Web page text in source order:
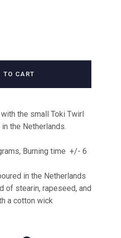
TO CART
the small Toki Twirl
the Netherlands.
Burning time +/- 6
in the Netherlands
of stearin, rapeseed, and
a cotton wick